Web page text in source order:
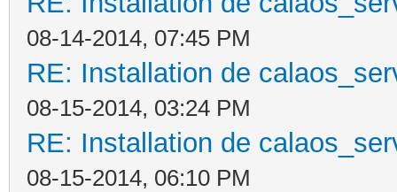
08-14-2014, 07:45 PM
RE: Installation de
08-15-2014, 03:24 PM
RE: Installation de
08-15-2014, 06:10 PM